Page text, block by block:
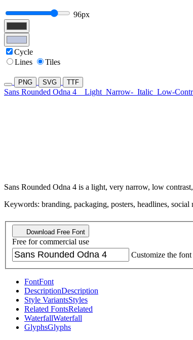
96px
Cycle
Lines
Tiles
PNG SVG TTF
Sans Rounded Odna 4 Light Narrow- Italic Low-
Sans Rounded Odna 4 is a light, very narrow, low
Keywords: branding, packaging, posters, headlines,
Download Free Font
Free for commercial use
Customize the font
FontFont
DescriptionDescription
Style VariantsStyles
Related FontsRelated
WaterfallWaterfall
GlyphsGlyphs